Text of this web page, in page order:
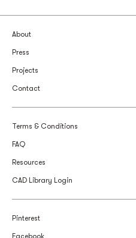
About
Press
Projects
Contact
Terms & Conditions
FAQ
Resources
CAD Library Login
Pinterest
Facebook